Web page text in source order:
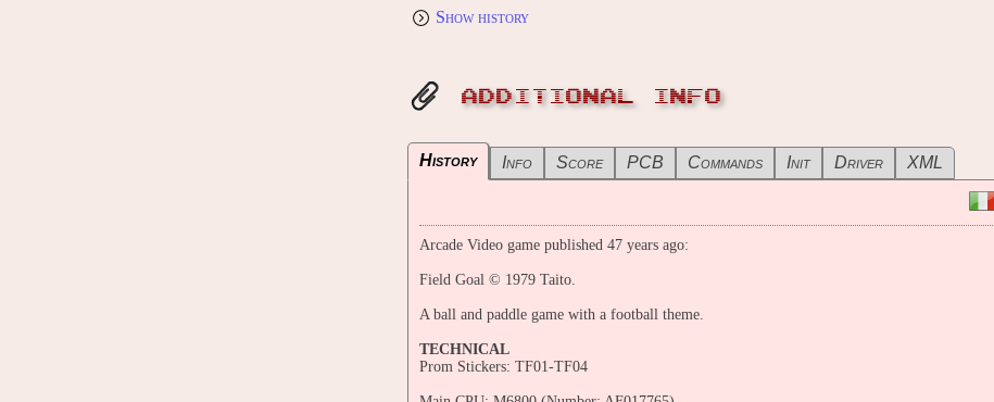
Show history
ADDITIONAL INFO
History Info Score PCB Commands Init Driver XML
Arcade Video game published 47 years ago:
Field Goal © 1979 Taito.
A ball and paddle game with a football theme.
TECHNICAL
Prom Stickers: TF01-TF04